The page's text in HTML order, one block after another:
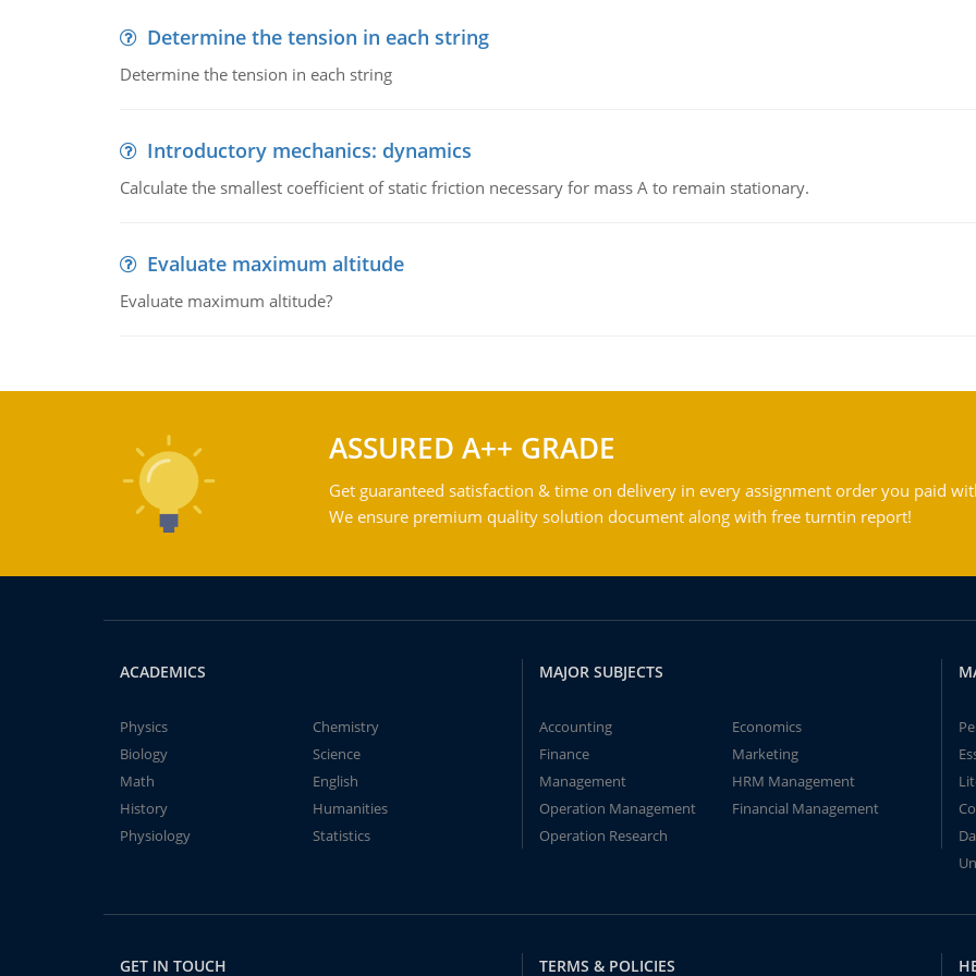
Determine the tension in each string
Determine the tension in each string
Introductory mechanics: dynamics
Calculate the smallest coefficient of static friction necessary for mass A to remain stationary.
Evaluate maximum altitude
Evaluate maximum altitude?
ASSURED A++ GRADE
Get guaranteed satisfaction & time on delivery in every assignment order you paid
We ensure premium quality solution document along with free turntin report!
ACADEMICS
Physics
Chemistry
Biology
Science
Math
English
History
Humanities
Physiology
Statistics
MAJOR SUBJECTS
Accounting
Economics
Finance
Marketing
Management
HRM Management
Operation Management
Financial Management
Operation Research
GET IN TOUCH TERMS & POLICIES